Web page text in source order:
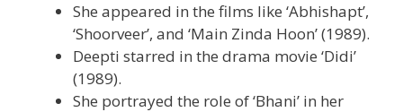
She appeared in the films like ‘Abhishapt’,
‘Shoorveer’, and ‘Main Zinda Hoon’ (1989).
Deepti starred in the drama movie ‘Didi’
(1989).
She portrayed the role of ‘Bhani’ in her